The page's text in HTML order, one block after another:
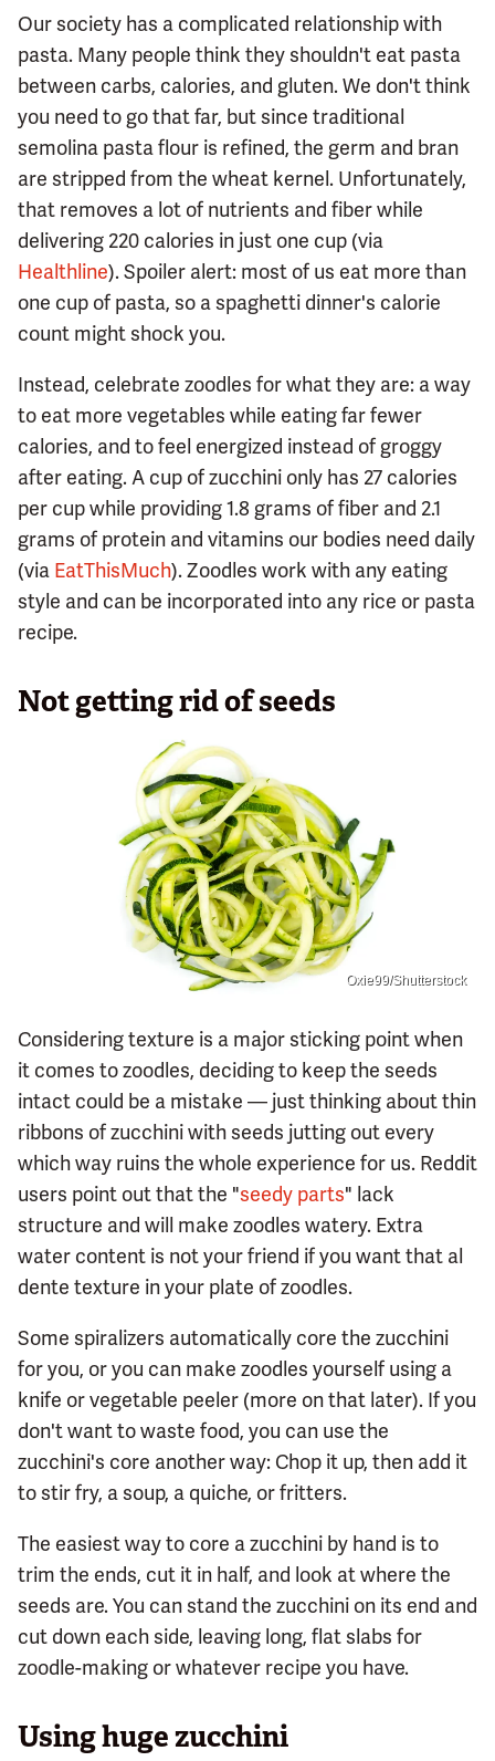
Our society has a complicated relationship with
pasta. Many people think they shouldn't eat pasta
between carbs, calories, and gluten. We don't think
you need to go that far, but since traditional
semolina pasta flour is refined, the germ and bran
are stripped from the wheat kernel. Unfortunately,
that removes a lot of nutrients and fiber while
delivering 220 calories in just one cup (via
Healthline). Spoiler alert: most of us eat more than
one cup of pasta, so a spaghetti dinner's calorie
count might shock you.
Instead, celebrate zoodles for what they are: a way
to eat more vegetables while eating far fewer
calories, and to feel energized instead of groggy
after eating. A cup of zucchini only has 27 calories
per cup while providing 1.8 grams of fiber and 2.1
grams of protein and vitamins our bodies need daily
(via EatThisMuch). Zoodles work with any eating
style and can be incorporated into any rice or pasta
recipe.
Not getting rid of seeds
Oxie99/Shutterstock
Considering texture is a major sticking point when
it comes to zoodles, deciding to keep the seeds
intact could be a mistake — just thinking about thin
ribbons of zucchini with seeds jutting out every
which way ruins the whole experience for us. Reddit
users point out that the "seedy parts" lack
structure and will make zoodles watery. Extra
water content is not your friend if you want that al
dente texture in your plate of zoodles.
Some spiralizers automatically core the zucchini
for you, or you can make zoodles yourself using a
knife or vegetable peeler (more on that later). If you
don't want to waste food, you can use the
zucchini's core another way: Chop it up, then add it
to stir fry, a soup, a quiche, or fritters.
The easiest way to core a zucchini by hand is to
trim the ends, cut it in half, and look at where the
seeds are. You can stand the zucchini on its end and
cut down each side, leaving long, flat slabs for
zoodle-making or whatever recipe you have.
Using huge zucchini